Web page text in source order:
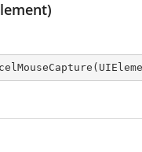
(